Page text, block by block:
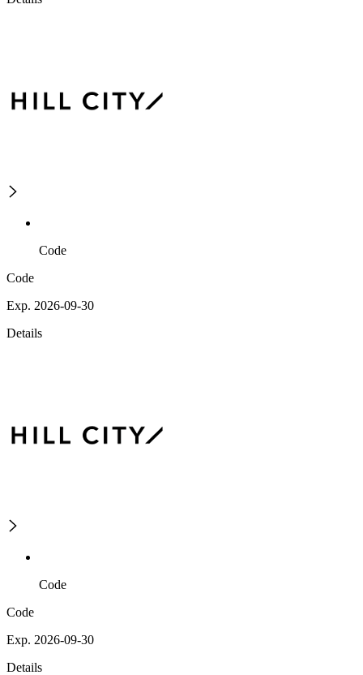
Code
Code
Exp. 2026-09-30
Details
Code
Code
Exp. 2026-09-30
Details